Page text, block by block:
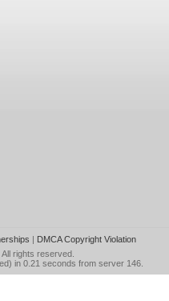
| DMCA Copyright Violation
All rights reserved.
in 0.21 seconds from server 146.